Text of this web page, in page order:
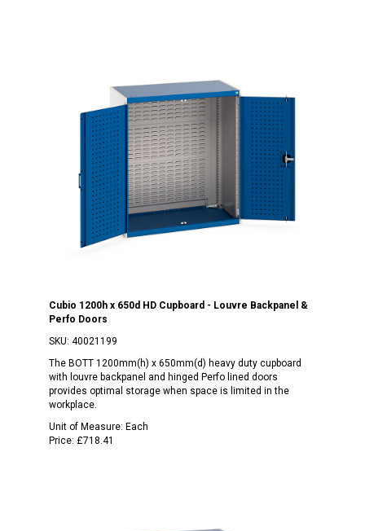
Cubio 1200h x 650d HD Cupboard - Louvre Backpanel &
Perfo Doors
SKU: 40021199
The BOTT 1200mm(h) x 650mm(d) heavy duty cupboard
with louvre backpanel and hinged Perfo lined doors
provides optimal storage when space is limited in the
workplace.
Unit of Measure: Each
Price: £718.41